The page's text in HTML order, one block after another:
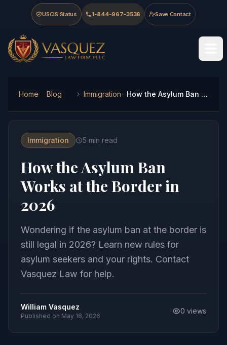
Skip to main content
Skip to navigation
Skip to footer
USCIS Status 1-844-967-3536 Save Contact
Vasquez Law Firm - Home
Home Blog Immigration How the Asylum Ban Works at the Border in 2026
Immigration 5 min read
How the Asylum Ban
Works at the Border in
2026
Wondering if the asylum ban at the border is
still legal in 2026? Learn new rules for
asylum seekers and your rights. Contact
Vasquez Law for help.
William Vasquez
Published on May 18, 2026
0 views